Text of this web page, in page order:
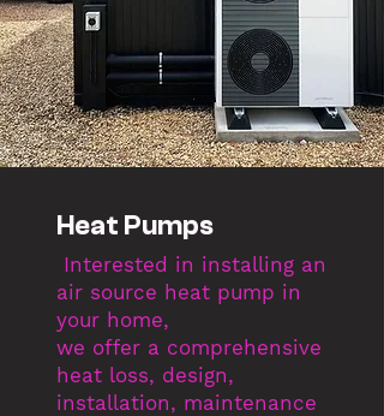
Heat Pumps
Interested in installing an
air source heat pump in
your home,
we offer a comprehensive
heat loss, design,
installation, maintenance